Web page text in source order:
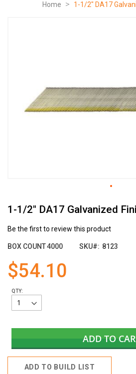
Home 1-1/2" DA17
1-1/2" DA17 Galvanized
Be the first to review this product
BOX COUNT4000 SKU 8123
$54.10
QTY:
ADD TO
ADD TO BUILD LIST
to
beginning
the
gallery